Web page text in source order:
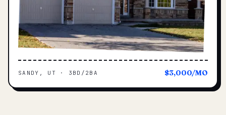
SANDY, UT · 3BD/2BA $3,000/MO